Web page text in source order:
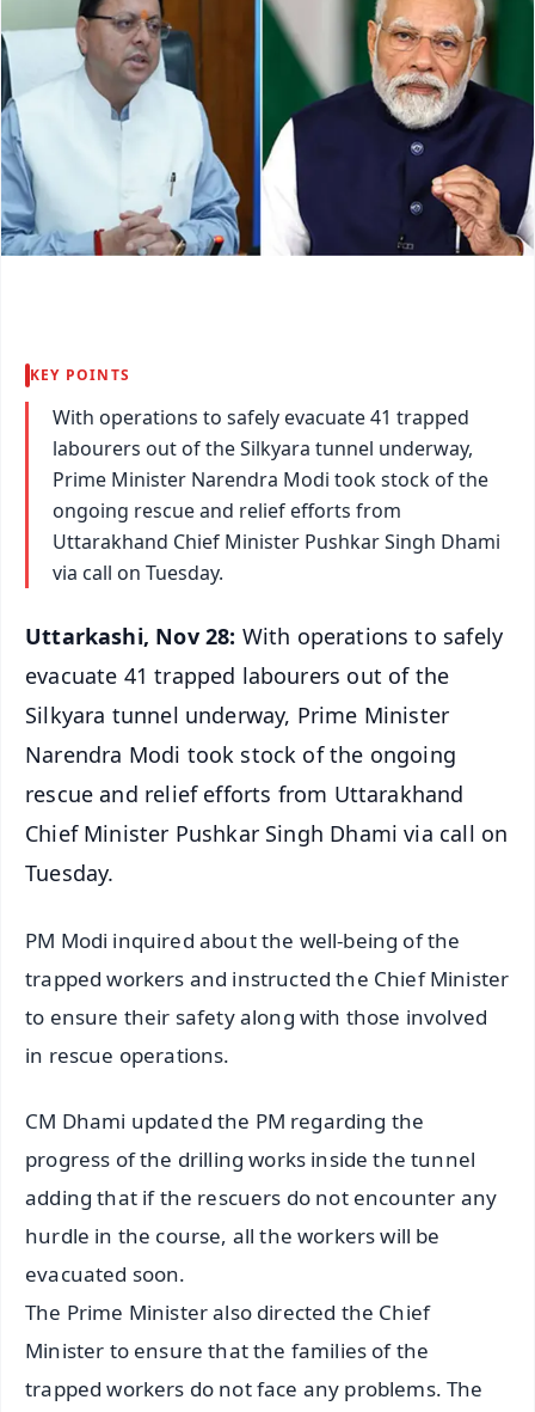
KEY POINTS
With operations to safely evacuate 41 trapped
labourers out of the Silkyara tunnel underway,
Prime Minister Narendra Modi took stock of the
ongoing rescue and relief efforts from
Uttarakhand Chief Minister Pushkar Singh Dhami
via call on Tuesday.
Uttarkashi, Nov 28: With operations to safely
evacuate 41 trapped labourers out of the
Silkyara tunnel underway, Prime Minister
Narendra Modi took stock of the ongoing
rescue and relief efforts from Uttarakhand
Chief Minister Pushkar Singh Dhami via call on
Tuesday.
PM Modi inquired about the well-being of the
trapped workers and instructed the Chief Minister
to ensure their safety along with those involved
in rescue operations.
CM Dhami updated the PM regarding the
progress of the drilling works inside the tunnel
adding that if the rescuers do not encounter any
hurdle in the course, all the workers will be
evacuated soon.
The Prime Minister also directed the Chief
Minister to ensure that the families of the
trapped workers do not face any problems. The